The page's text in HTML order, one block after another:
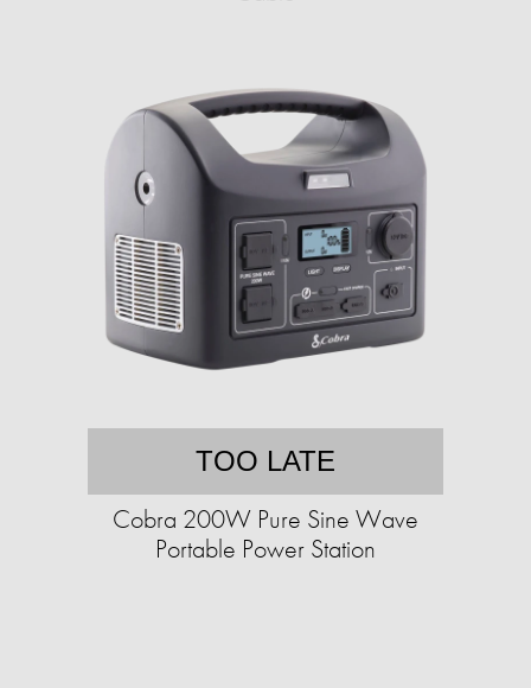
TOO LATE
Cobra 200W Pure Sine Wave
Portable Power Station